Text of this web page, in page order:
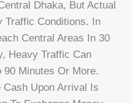
Dhaka, But Actual
Traffic Conditions. In
Central Areas In 30
Heavy Traffic Can
90 Minutes Or More.
Upon Arrival Is